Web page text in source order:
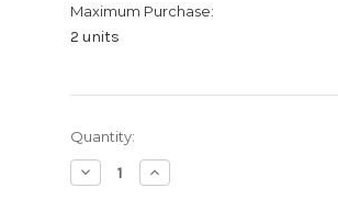
Maximum Purchase:
2 units
in
stock
Quantity:
Decrease
Quantity
Increase
Quantity